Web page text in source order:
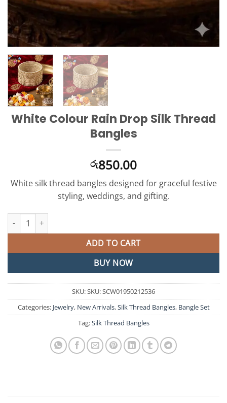
White Colour Rain Drop Silk Thread
Bangles
රු850.00
White silk thread bangles designed for graceful festive
styling, weddings, and gifting.
White Colour Rain Drop Silk Thread Bangles quantity
ADD TO CART
BUY NOW
SKU:SKU: SCW01950212536
Categories: Jewelry, New Arrivals,Silk Thread Bangles, Bangle Set
Tag:Silk Thread Bangles